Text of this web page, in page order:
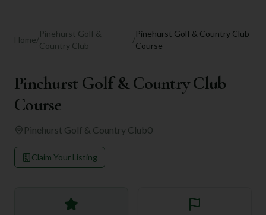
Home/
Pinehurst Golf &
Country Club
/
Pinehurst Golf & Country Club
Course
Pinehurst Golf & Country Club
Course
Pinehurst Golf & Country Club0
Claim Your Listing